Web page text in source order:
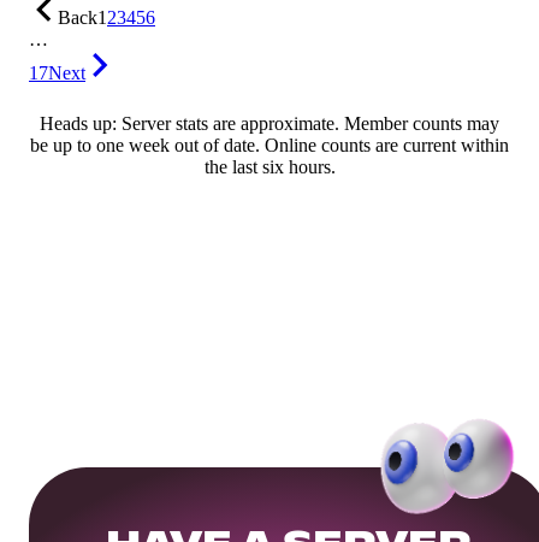
Back123456
…
17Next
Heads up: Server stats are approximate. Member counts may
be up to one week out of date. Online counts are current within
the last six hours.